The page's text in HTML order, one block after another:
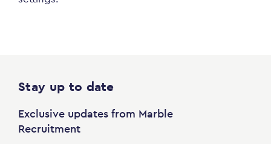
Stay up to date
Exclusive updates from Marble
Recruitment